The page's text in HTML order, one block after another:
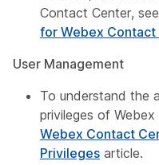
Contact Center,
for Webex
User Management
To understand the
privileges of
Webex Contact
Privileges article.